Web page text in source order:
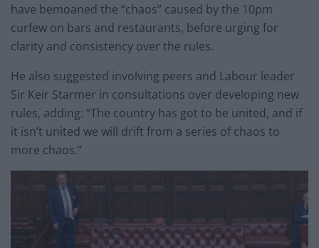
have bemoaned the “chaos” caused by the 10pm
curfew on bars and restaurants, before urging for
clarity and consistency over the rules.
He also suggested involving peers and Labour leader
Sir Keir Starmer in consultations over developing new
rules, adding: “The country has got to be united, and if
it isn’t united we will drift from a series of chaos to
more chaos.”